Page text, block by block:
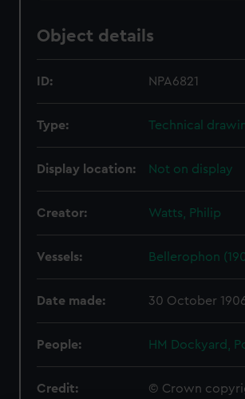
Object details
ID: NPA6821
Type: Technical
Display location: Not on display
Creator: Watts, Philip
Vessels: Bellerophon
Date made: 30 October
People: HM Dockyard,
Credit:
© Crown